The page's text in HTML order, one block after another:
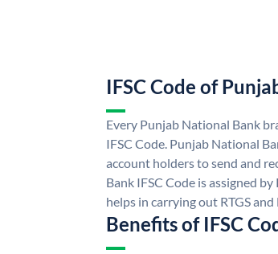
IFSC Code of
Every Punjab National Bank
IFSC Code. Punjab National
account holders to send and
Bank IFSC Code is assigned
helps in carrying out RTGS
Benefits of IFSC